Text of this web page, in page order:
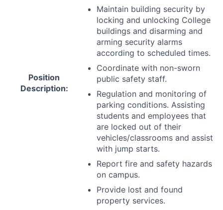
Position
Description:
Maintain building security by
locking and unlocking College
buildings and disarming and
arming security alarms
according to scheduled times.
Coordinate with non-sworn
public safety staff.
Regulation and monitoring of
parking conditions. Assisting
students and employees that
are locked out of their
vehicles/classrooms and assist
with jump starts.
Report fire and safety hazards
on campus.
Provide lost and found
property services.